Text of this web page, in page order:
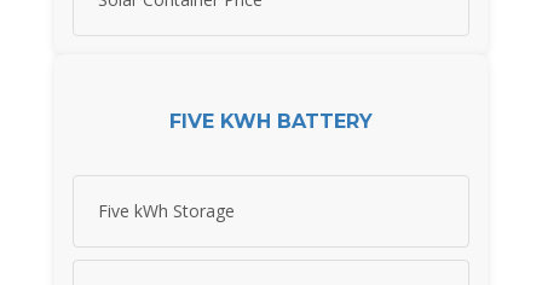
FIVE KWH BATTERY
Five kWh Storage